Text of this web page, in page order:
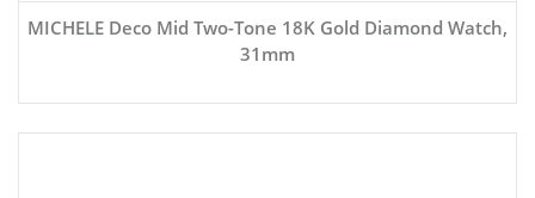
MICHELE Deco Mid Two-Tone 18K Gold Diamond Watch,
31mm